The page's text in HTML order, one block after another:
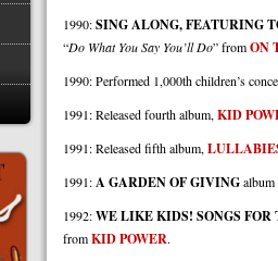
1990:SING ALONG, FEATURING
“Do What You Say You’ll Do” fromON
1990: Performed 1,000th children’s
1991: Released fourth album,KID
1991: Released fifth album,
1991: A GARDEN OF GIVINGalbum
1992:WE LIKE KIDS! SONGS FOR
fromKID POWER.